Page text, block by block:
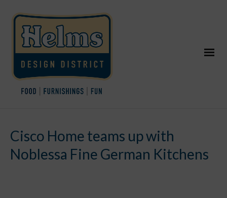
Cisco Home teams up with
Noblessa Fine German Kitchens